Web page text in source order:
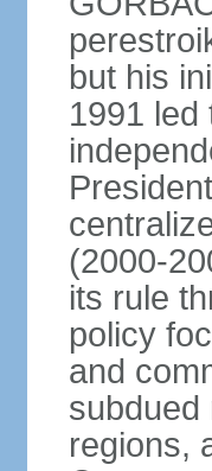
but his
1991 led
(2000-
its rule
policy
and
subdued
regions,